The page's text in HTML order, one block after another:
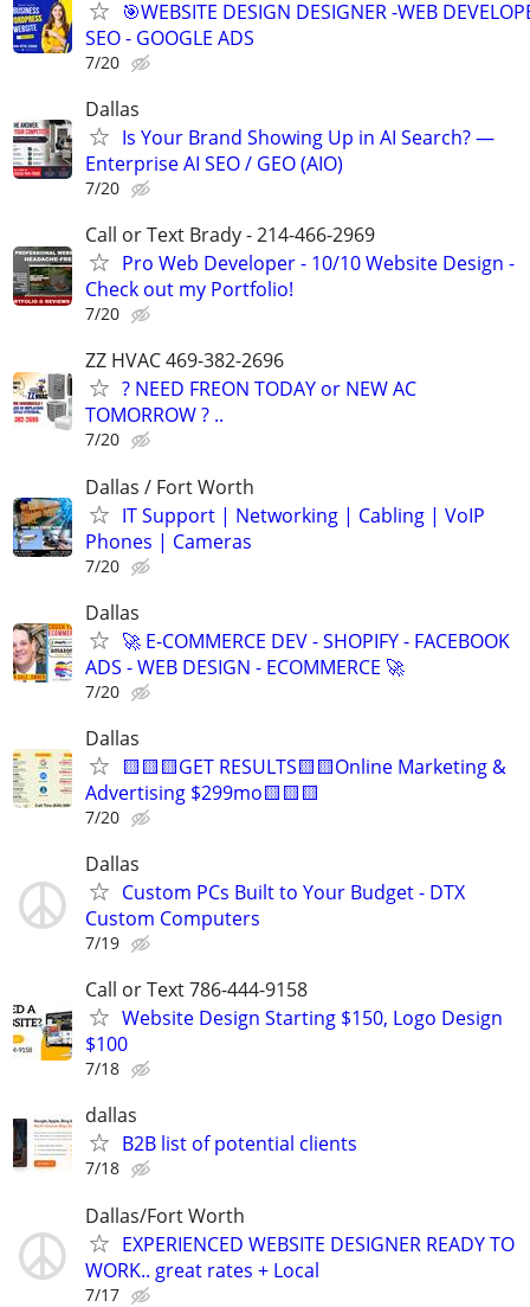
🎯WEBSITE DESIGN DESIGNER -WEB
SEO - GOOGLE ADS
7/20
Dallas
Is Your Brand Showing Up in AI Search? —
Enterprise AI SEO / GEO (AIO)
7/20
Call or Text Brady - 214-466-2969
Pro Web Developer - 10/10 Website Design -
Check out my Portfolio!
7/20
ZZ HVAC 469-382-2696
? NEED FREON TODAY or NEW AC
TOMORROW ? ..
7/20
Dallas / Fort Worth
IT Support | Networking | Cabling | VoIP
Phones | Cameras
7/20
Dallas
🚀 E-COMMERCE DEV - SHOPIFY - FACEBOOK
ADS - WEB DESIGN - ECOMMERCE 🚀
7/20
Dallas
🟨🟨🟨GET RESULTS🟨🟨Online Marketing &
Advertising $299mo🟨🟨🟨
7/20
Dallas
Custom PCs Built to Your Budget - DTX
Custom Computers
7/19
Call or Text 786-444-9158
Website Design Starting $150, Logo Design
$100
7/18
dallas
B2B list of potential clients
7/18
Dallas/Fort Worth
EXPERIENCED WEBSITE DESIGNER READY TO
WORK.. great rates + Local
7/17